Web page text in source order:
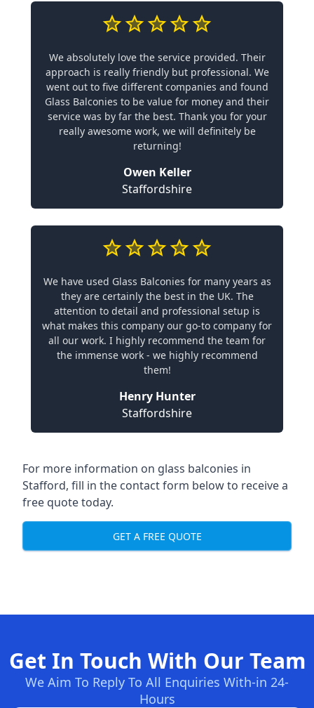
We absolutely love the service provided. Their
approach is really friendly but professional. We
went out to five different companies and found
Glass Balconies to be value for money and their
service was by far the best. Thank you for your
really awesome work, we will definitely be
returning!
Owen Keller
Staffordshire
We have used Glass Balconies for many years as
they are certainly the best in the UK. The
attention to detail and professional setup is
what makes this company our go-to company for
all our work. I highly recommend the team for
the immense work - we highly recommend
them!
Henry Hunter
Staffordshire
For more information on glass balconies in
Stafford, fill in the contact form below to receive a
free quote today.
GET A FREE QUOTE
Get In Touch With Our Team
We Aim To Reply To All Enquiries With-in 24-
Hours